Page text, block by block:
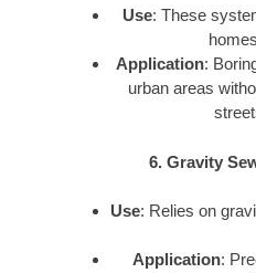
Use: These
Application:
urban areas
6. Gravity
Use: Relies on
Application: